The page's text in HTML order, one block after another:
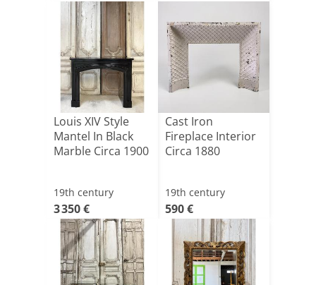
Louis XIV Style
Mantel In Black
Marble Circa 1900
19th century
3 350 €
Cast Iron
Fireplace Interior
Circa 1880
19th century
590 €